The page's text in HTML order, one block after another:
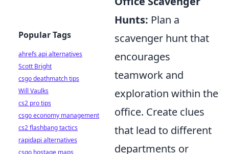
Hunts: Plan a
scavenger hunt that
encourages
teamwork and
exploration within the
office. Create clues
that lead to different
departments or
Popular Tags
ahrefs api alternatives
Scott Bright
csgo deathmatch tips
Will Vaulks
cs2 pro tips
csgo economy management
cs2 flashbang tactics
rapidapi alternatives
csgo hostage maps